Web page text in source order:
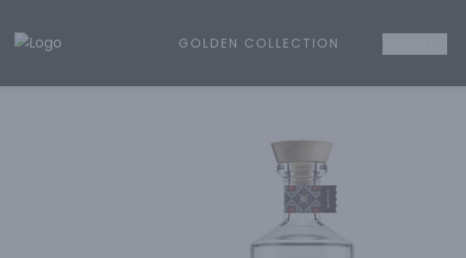
Golden Rule Liquor | Online Liquor Shopping
GOLDEN COLLECTION